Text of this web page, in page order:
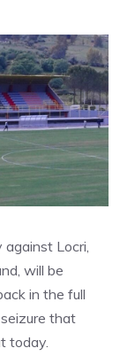
Locri,
will be
in the full
that
today.